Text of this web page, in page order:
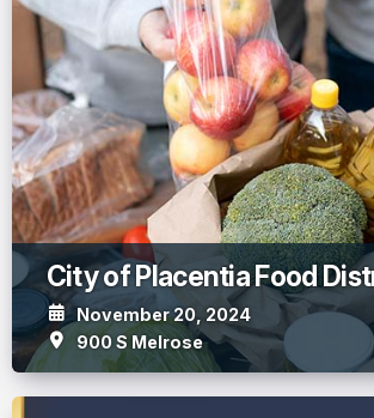
City of Placentia Food
November 20, 2024
900 S Melrose